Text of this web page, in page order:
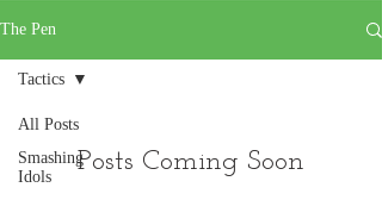
The Pen
All Posts
Smashing
Idols
Tactics
Posts Coming Soon